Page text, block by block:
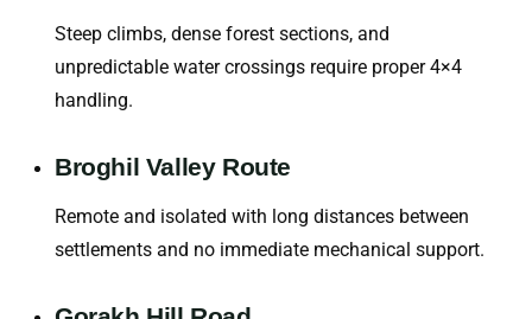
Steep climbs, dense forest sections, and
unpredictable water crossings require proper 4×4
handling.
Broghil Valley Route
Remote and isolated with long distances between
settlements and no immediate mechanical support.